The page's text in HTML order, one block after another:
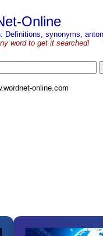
Online
Definitions, synonyms,
word to get it searched!
online.com